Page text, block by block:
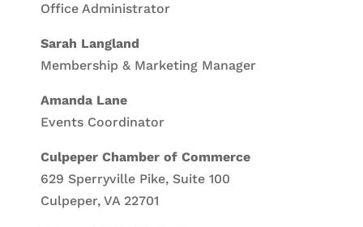
Office Administrator
Sarah Langland
Membership & Marketing Manager
Amanda Lane
Events Coordinator
Culpeper Chamber of Commerce
629 Sperryville Pike, Suite 100
Culpeper, VA 22701